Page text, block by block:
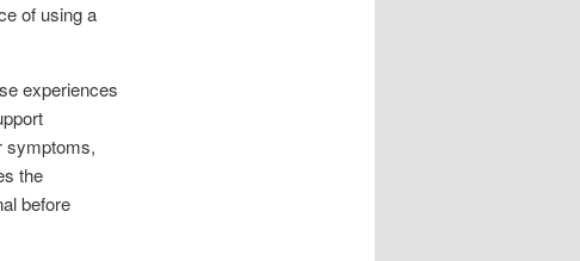
of using a
experiences
symptoms,
the
before